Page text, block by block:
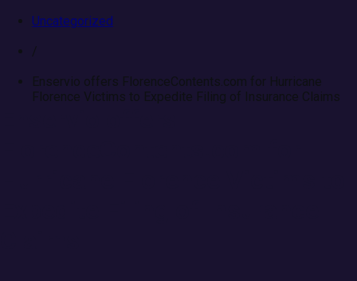
Uncategorized
/
Enservio offers FlorenceContents.com for Hurricane
Florence Victims to Expedite Filing of Insurance Claims